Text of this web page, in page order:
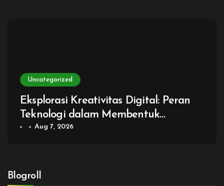
Uncategorized
Eksplorasi Kreativitas Digital: Peran
Teknologi dalam Membentuk
Generasi Baru Game
Aug 7, 2026
Blogroll